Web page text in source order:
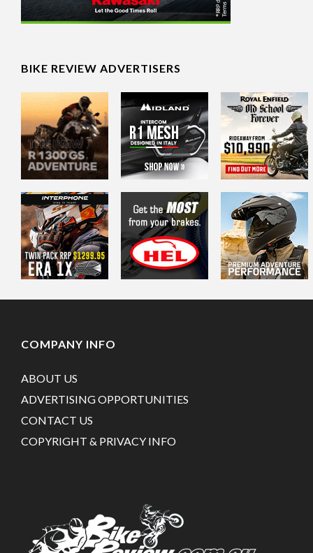
BIKE REVIEW ADVERTISERS
COMPANY INFO
ABOUT US
ADVERTISING OPPORTUNITIES
CONTACT US
COPYRIGHT & PRIVACY INFO